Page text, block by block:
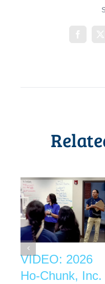
VIDEO: 2026
Ho-Chunk, Inc.